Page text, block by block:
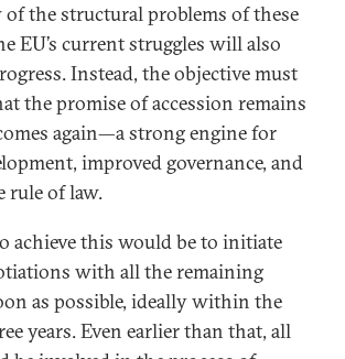
the structural problems of these
EU’s current struggles will also
Instead, the objective must
the promise of accession remains
again—a strong engine for
improved governance, and
rule of law.
achieve this would be to initiate
with all the remaining
as possible, ideally within the
years. Even earlier than that, all